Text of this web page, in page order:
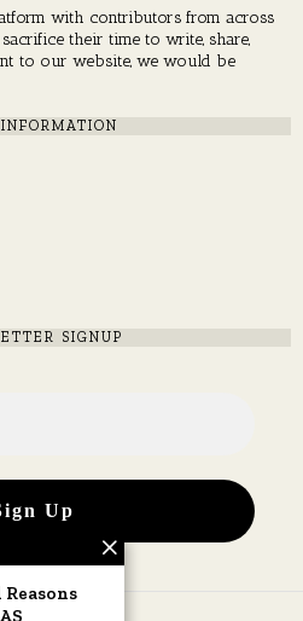
with contributors from across
their time to write, share,
to our website, we would be
SIGNUP